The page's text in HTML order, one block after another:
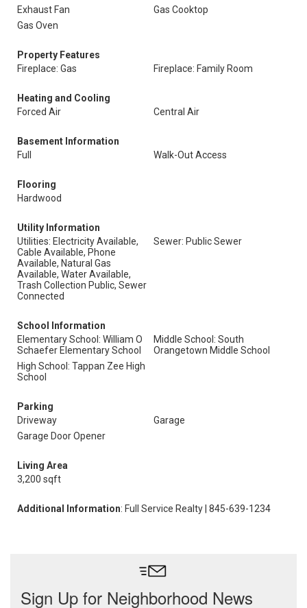
Exhaust Fan
Gas Cooktop
Gas Oven
Property Features
Fireplace: Gas
Fireplace: Family Room
Heating and Cooling
Forced Air
Central Air
Basement Information
Full
Walk-Out Access
Flooring
Hardwood
Utility Information
Utilities: Electricity Available,
Cable Available, Phone
Available, Natural Gas
Available, Water Available,
Trash Collection Public, Sewer
Connected
Sewer: Public Sewer
School Information
Elementary School: William O
Schaefer Elementary School
Middle School: South
Orangetown Middle School
High School: Tappan Zee High
School
Parking
Driveway
Garage
Garage Door Opener
Living Area
3,200 sqft
Additional Information: Full Service Realty | 845-639-1234